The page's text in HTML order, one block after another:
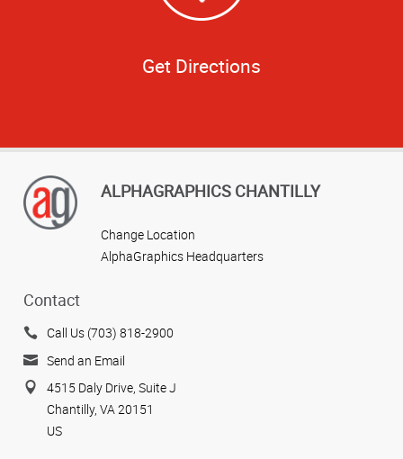
Get Directions
ALPHAGRAPHICS CHANTILLY
Change Location
AlphaGraphics Headquarters
Contact
Call Us (703) 818-2900
Send an Email
4515 Daly Drive, Suite J
Chantilly, VA 20151
US